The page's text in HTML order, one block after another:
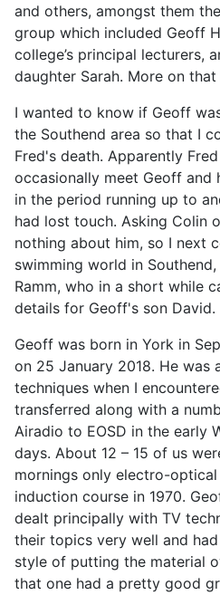
and others, amongst them
group which included Geoff
college’s principal lecturers,
daughter Sarah. More on that
I wanted to know if Geoff
the Southend area so that I
Fred's death. Apparently
occasionally meet Geoff and
in the period running up to
had lost touch. Asking Colin
nothing about him, so I next
swimming world in
Ramm, who in a short while
details for Geoff's son David.
Geoff was born in York in
on 25 January 2018. He was
techniques when I
transferred along with a
Airadio to EOSD in the early
days. About 12 – 15 of us
mornings only electro-
induction course in 1970.
dealt principally with TV
their topics very well and
style of putting the material
that one had a pretty good